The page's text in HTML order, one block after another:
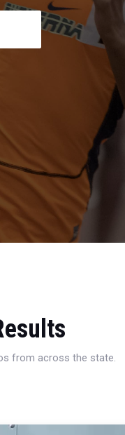
from across the state.